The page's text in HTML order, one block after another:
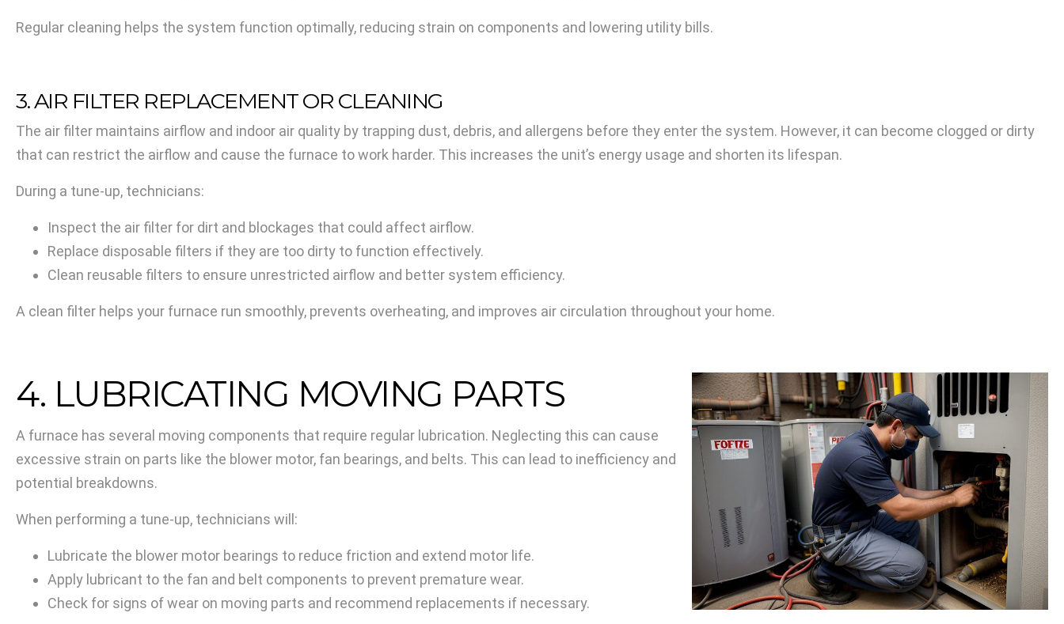
Regular cleaning helps the system function optimally, reducing strain on components and lowering utility bills.
3. AIR FILTER REPLACEMENT OR CLEANING
The air filter maintains airflow and indoor air quality by trapping dust, debris, and allergens before they enter the system. However, it can become clogged or dirty
that can restrict the airflow and cause the furnace to work harder. This increases the unit’s energy usage and shorten its lifespan.
During a tune-up, technicians:
Inspect the air filter for dirt and blockages that could affect airflow.
Replace disposable filters if they are too dirty to function effectively.
Clean reusable filters to ensure unrestricted airflow and better system efficiency.
A clean filter helps your furnace run smoothly, prevents overheating, and improves air circulation throughout your home.
4. LUBRICATING MOVING PARTS
A furnace has several moving components that require regular lubrication. Neglecting this can cause
excessive strain on parts like the blower motor, fan bearings, and belts. This can lead to inefficiency and
potential breakdowns.
When performing a tune-up, technicians will:
Lubricate the blower motor bearings to reduce friction and extend motor life.
Apply lubricant to the fan and belt components to prevent premature wear.
Check for signs of wear on moving parts and recommend replacements if necessary.